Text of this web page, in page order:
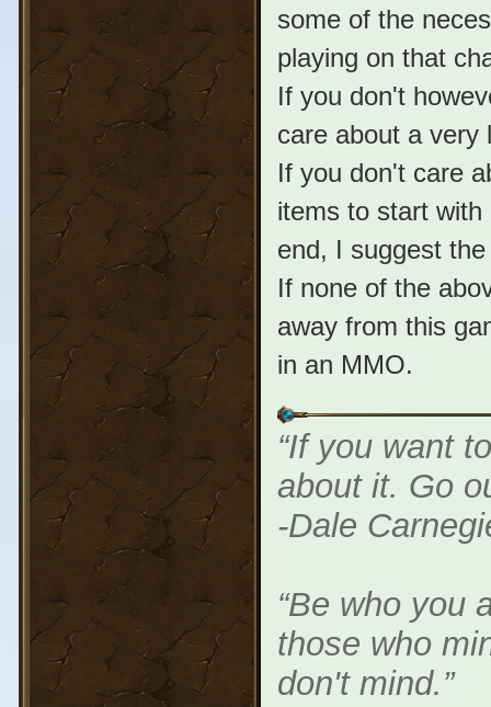
some of the
playing on that
If you don't
care about a very
If you don't care
items to start
end, I suggest
If none of the
away from this
in an MMO.
“If you want
about it. Go
-Dale
“Be who you
those who
don't mind.”